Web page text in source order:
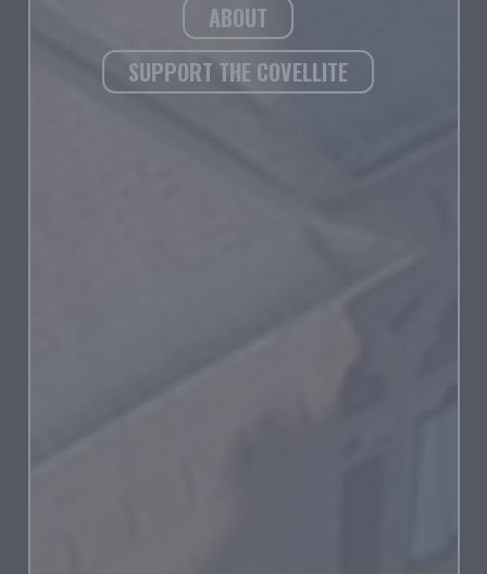
ABOUT
SUPPORT THE COVELLITE